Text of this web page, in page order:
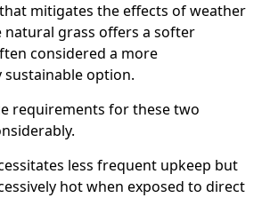
mitigates the effects of weather
natural grass offers a softer
considered a more
option.
requirements for these two
less frequent upkeep but
hot when exposed to direct